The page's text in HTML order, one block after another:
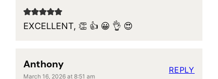
EXCELLENT, 👏 👍 😀 👌 😍
Anthony
March 16, 2026 at 8:51 am
REPLY